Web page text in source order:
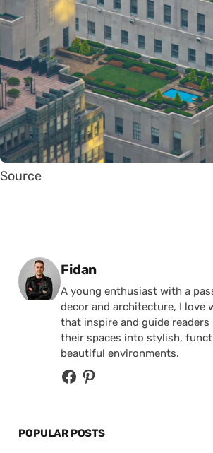
Source
Posted by
Fidan
A young enthusiast with a
decor and architecture, I love
that inspire and guide
their spaces into stylish,
beautiful environments.
POPULAR POSTS